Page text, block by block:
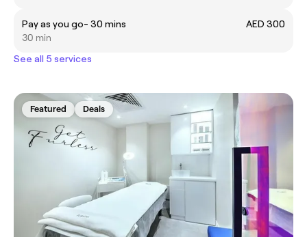
Pay as you go- 30 mins
AED 300
30 min
See all 5 services
Featured Deals